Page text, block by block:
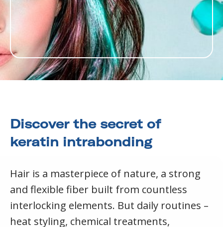
Discover the secret of
keratin intrabonding
Hair is a masterpiece of nature, a strong
and flexible fiber built from countless
interlocking elements. But daily routines –
heat styling, chemical treatments,